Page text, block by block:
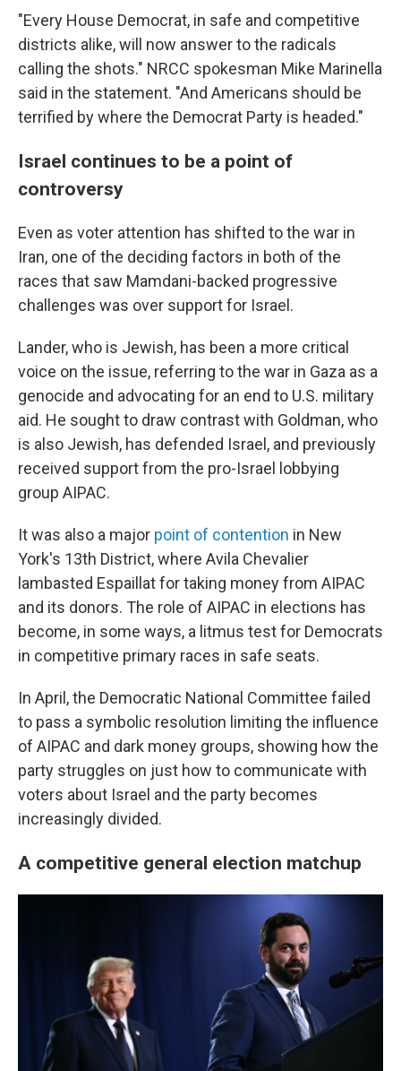
"Every House Democrat, in safe and competitive
districts alike, will now answer to the radicals
calling the shots." NRCC spokesman Mike Marinella
said in the statement. "And Americans should be
terrified by where the Democrat Party is headed."
Israel continues to be a point of
controversy
Even as voter attention has shifted to the war in
Iran, one of the deciding factors in both of the
races that saw Mamdani-backed progressive
challenges was over support for Israel.
Lander, who is Jewish, has been a more critical
voice on the issue, referring to the war in Gaza as a
genocide and advocating for an end to U.S. military
aid. He sought to draw contrast with Goldman, who
is also Jewish, has defended Israel, and previously
received support from the pro-Israel lobbying
group AIPAC.
It was also a major point of contention in New
York's 13th District, where Avila Chevalier
lambasted Espaillat for taking money from AIPAC
and its donors. The role of AIPAC in elections has
become, in some ways, a litmus test for Democrats
in competitive primary races in safe seats.
In April, the Democratic National Committee failed
to pass a symbolic resolution limiting the influence
of AIPAC and dark money groups, showing how the
party struggles on just how to communicate with
voters about Israel and the party becomes
increasingly divided.
A competitive general election matchup